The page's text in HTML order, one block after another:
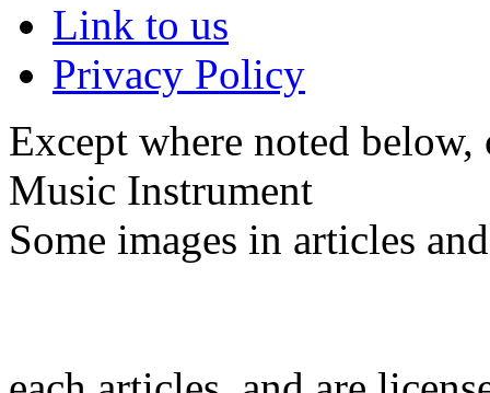
Link to us
Privacy Policy
Except where noted
Music Instrument
Some images in articles